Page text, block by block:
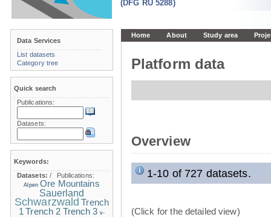
(DFG RU 5288)
Home About Study area
Platform data
Overview
1-10 of 727 datasets.
(Click for the detailed view)
Data Services
List datasets
Category tree
Quick search
Publications:
Datasets:
Keywords:
Datasets:/ Publications:
Alpen Ore Mountains
Sauerland
Schwarzwald Trench
1 Trench 2 Trench 3 v-